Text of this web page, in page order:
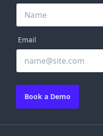
Email
Book a Demo